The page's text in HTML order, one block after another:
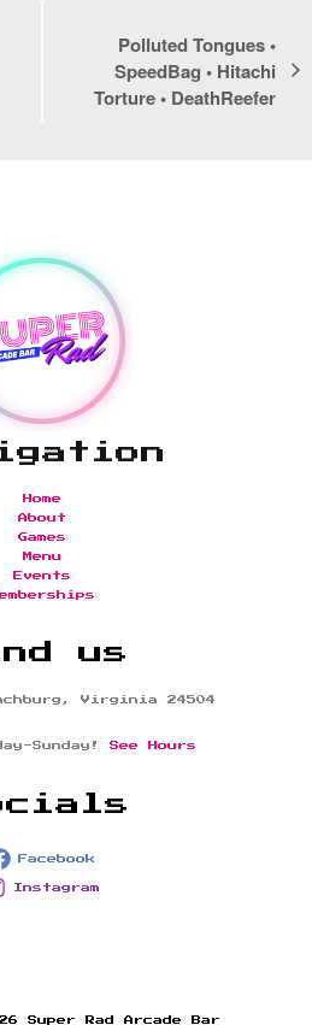
Navigation
Polluted Tongues •
SpeedBag • Hitachi
Torture • DeathReefer
Home
About
Games
Menu
Events
us
Virginia 24504
Sunday! See Hours
Facebook
Instagram
Super Rad Arcade Bar